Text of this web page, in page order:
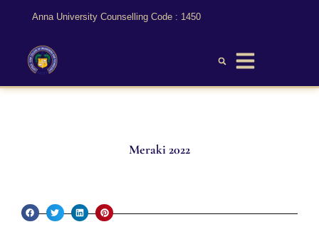
Anna University Counselling Code : 1450
Meraki 2022